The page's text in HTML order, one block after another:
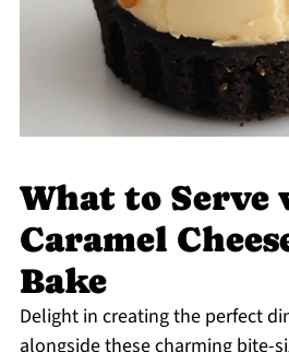
What to
Caramel
Bake
Delight in creating the perfect
alongside these charming bite-